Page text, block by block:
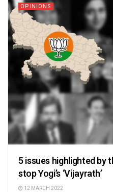
OPINIONS
5 issues highlighted by
stop Yogi’s ‘Vijayrath’
12 MARCH 2022